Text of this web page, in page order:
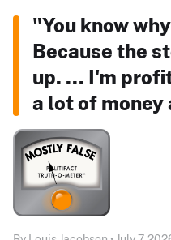
"You know
Because the
up. ... I'm
a lot of money